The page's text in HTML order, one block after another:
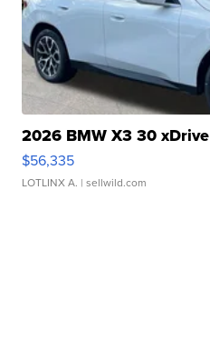
2026 BMW X3 30 xDrive
$56,335
LOTLINX A. | sellwild.com